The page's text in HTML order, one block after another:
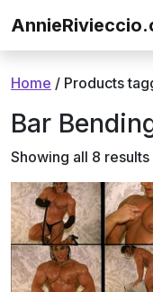
Home / Products
Bar
Showing all 8 results